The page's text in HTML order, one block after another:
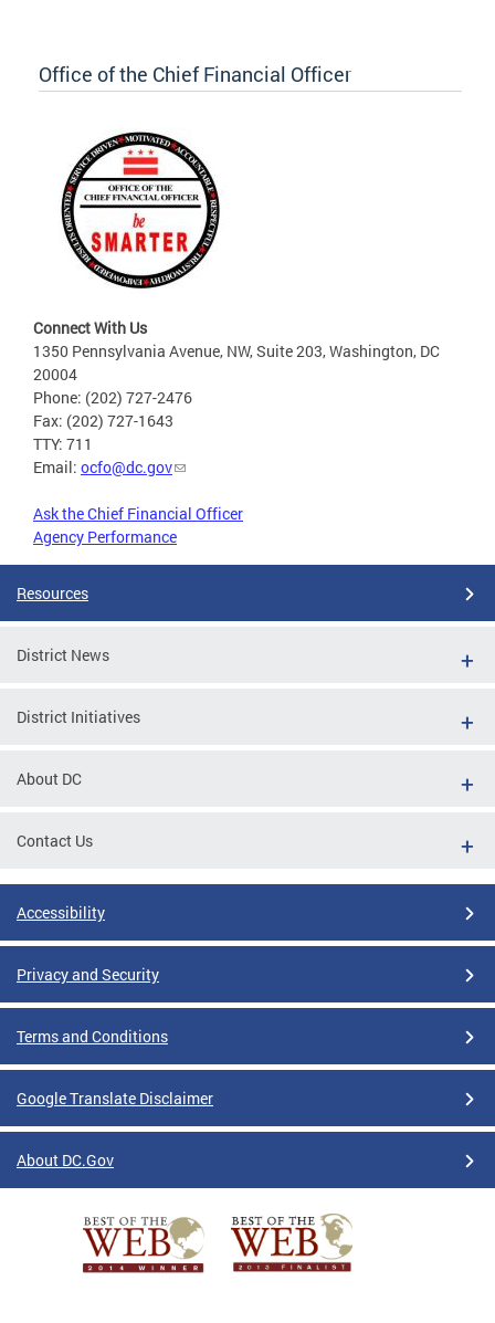
Office of the Chief Financial Officer
Connect With Us
1350 Pennsylvania Avenue, NW, Suite 203, Washington, DC
20004
Phone: (202) 727-2476
Fax: (202) 727-1643
TTY: 711
Email: ocfo@dc.gov
Ask the Chief Financial Officer
Agency Performance
Resources
District News
District Initiatives
About DC
Contact Us
Accessibility
Privacy and Security
Terms and Conditions
Google Translate Disclaimer
About DC.Gov